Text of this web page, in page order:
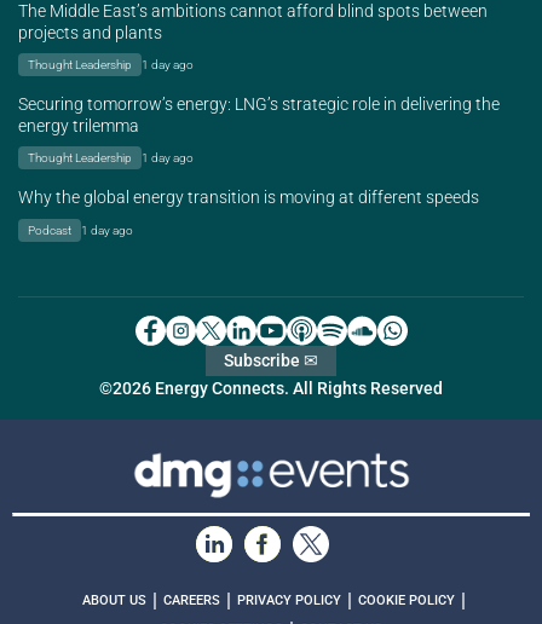
The Middle East’s ambitions cannot afford blind spots between
projects and plants
Thought Leadership 1 day ago
Securing tomorrow’s energy: LNG’s strategic role in delivering the
energy trilemma
Thought Leadership 1 day ago
Why the global energy transition is moving at different speeds
Podcast 1 day ago
©2026 Energy Connects. All Rights Reserved
Subscribe ✉
ABOUT US | CAREERS | PRIVACY POLICY | COOKIE POLICY |